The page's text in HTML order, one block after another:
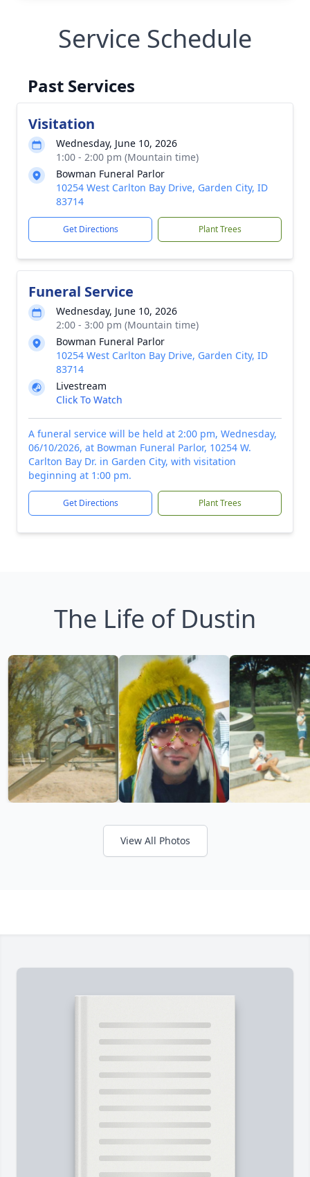
Service Schedule
Past Services
Visitation
Wednesday, June 10, 2026
1:00 - 2:00 pm (Mountain time)
Bowman Funeral Parlor
10254 West Carlton Bay Drive, Garden City, ID
83714
Get Directions Plant Trees
Funeral Service
Wednesday, June 10, 2026
2:00 - 3:00 pm (Mountain time)
Bowman Funeral Parlor
10254 West Carlton Bay Drive, Garden City, ID
83714
Livestream
Click To Watch
A funeral service will be held at 2:00 pm, Wednesday,
06/10/2026, at Bowman Funeral Parlor, 10254 W.
Carlton Bay Dr. in Garden City, with visitation
beginning at 1:00 pm.
Get Directions Plant Trees
The Life of Dustin
View All Photos